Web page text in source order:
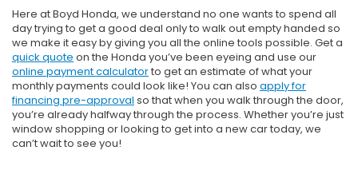
Here at Boyd Honda, we understand no one wants to spend all
day trying to get a good deal only to walk out empty handed so
we make it easy by giving you all the online tools possible. Get a
quick quote on the Honda you’ve been eyeing and use our
online payment calculatorto get an estimate of what your
monthly payments could look like! You can also apply for
financing pre-approval so that when you walk through the door,
you’re already halfway through the process. Whether you’re just
window shopping or looking to get into a new car today, we
can’t wait to see you!